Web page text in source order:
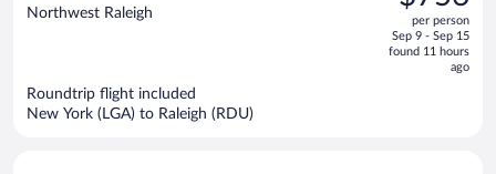
out
Northwest Raleigh
$999,
price
is
per person
Sep 9 - Sep 15
found 11 hours
ago
Roundtrip flight included
New York (LGA) to Raleigh (RDU)